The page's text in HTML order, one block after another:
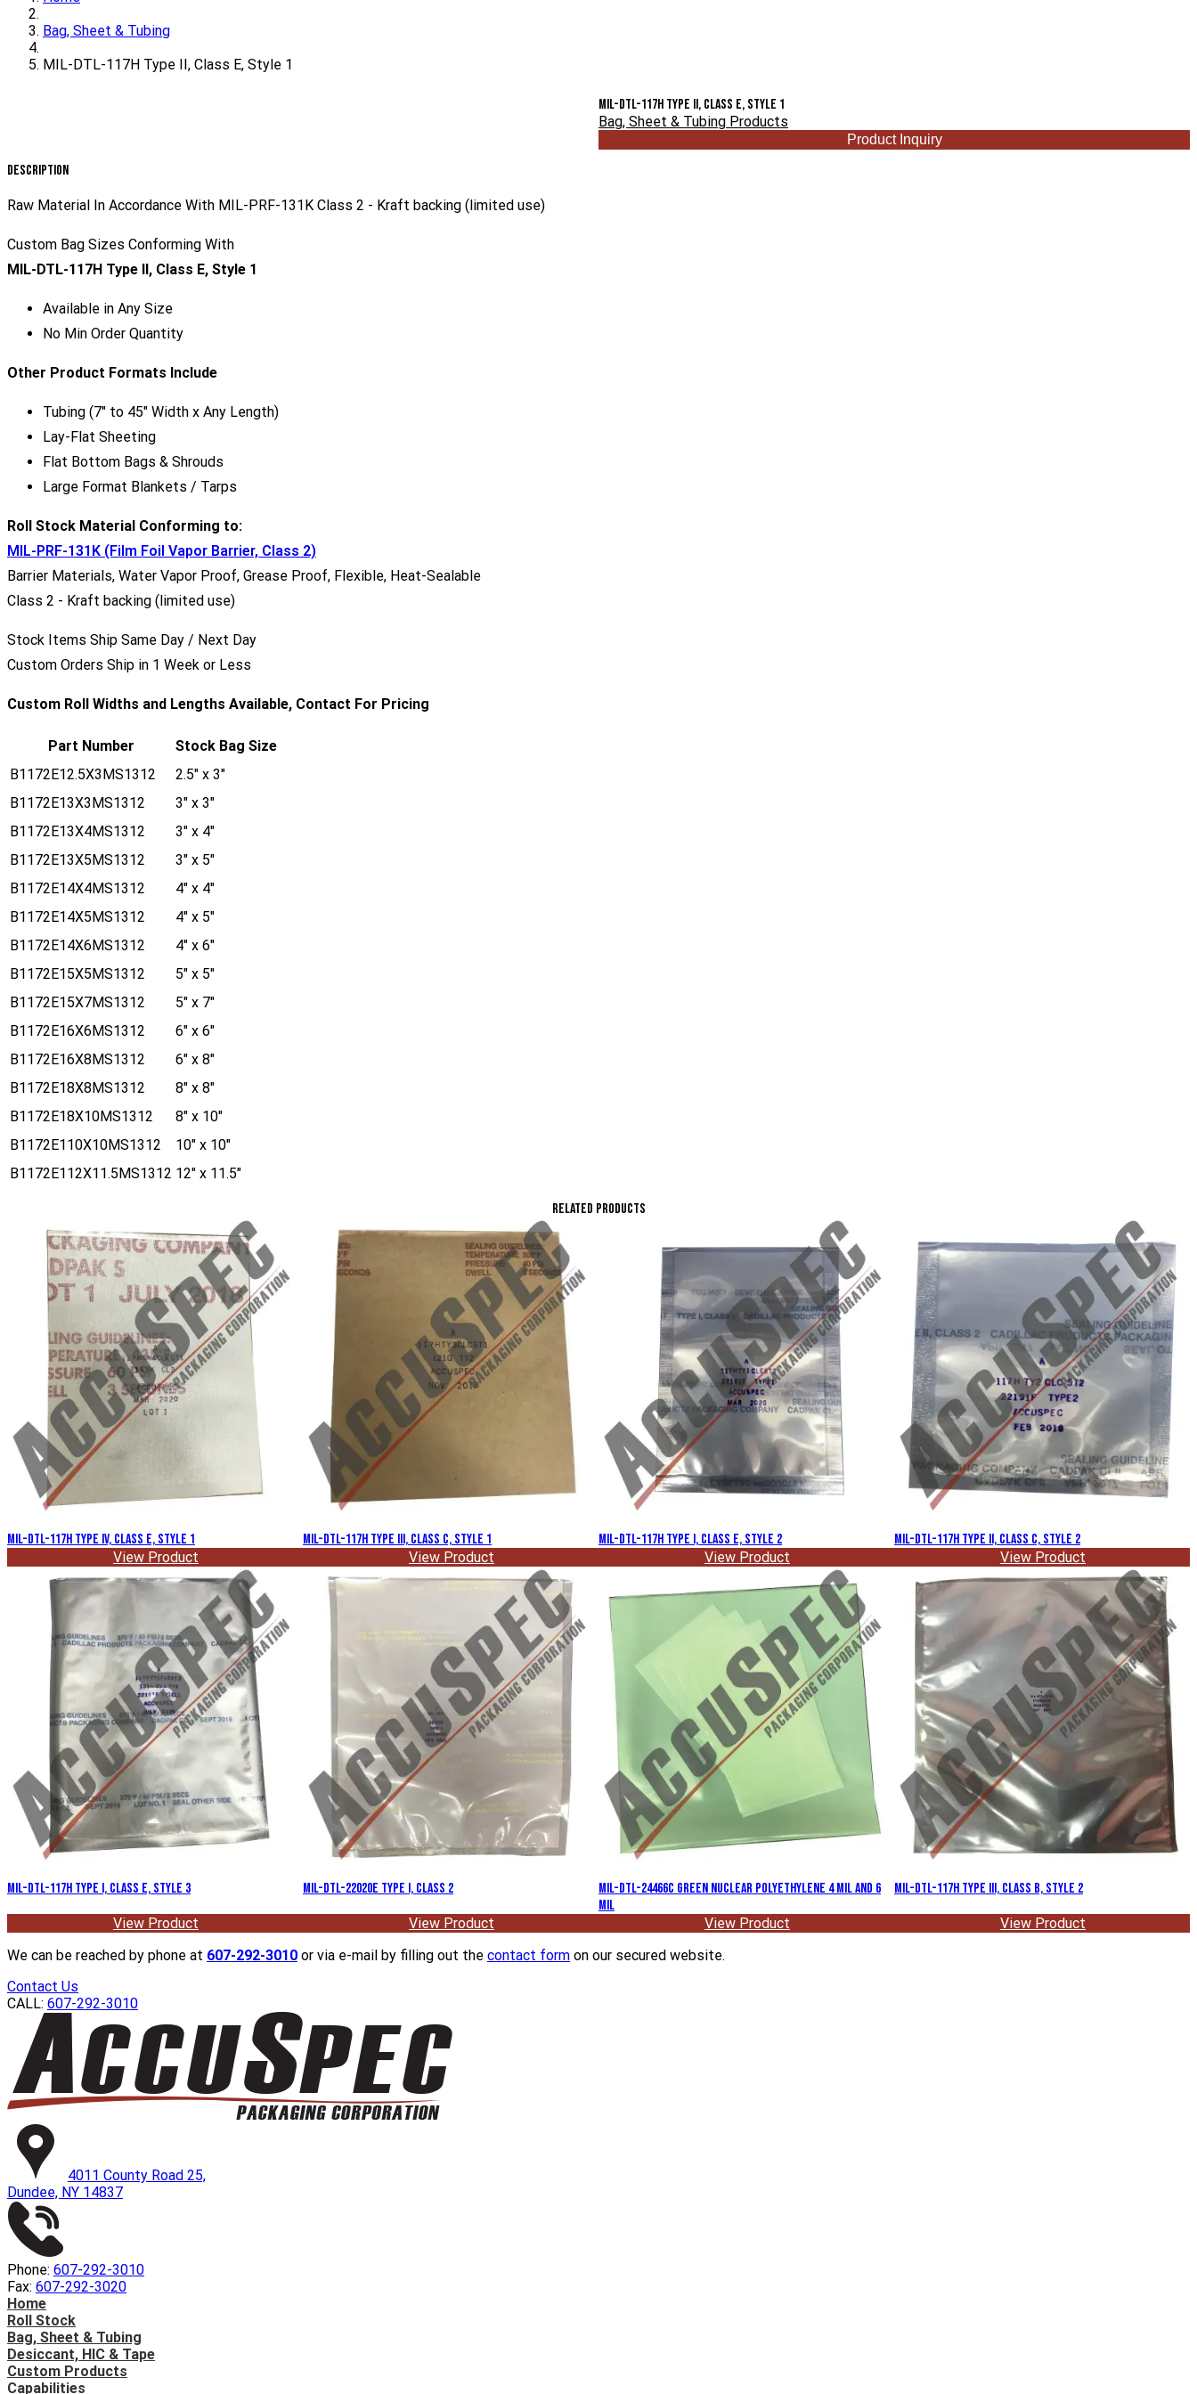
Bag, Sheet & Tubing
MIL-DTL-117H Type II, Class E, Style 1
MIL-DTL-117H Type II, Class E, Style 1
Bag, Sheet & Tubing Products
Product Inquiry
Description
Raw Material In Accordance With MIL-PRF-131K Class 2 - Kraft backing (limited use)
Custom Bag Sizes Conforming With
MIL-DTL-117H Type II, Class E, Style 1
Available in Any Size
No Min Order Quantity
Other Product Formats Include
Tubing (7" to 45" Width x Any Length)
Lay-Flat Sheeting
Flat Bottom Bags & Shrouds
Large Format Blankets / Tarps
Roll Stock Material Conforming to:
MIL-PRF-131K (Film Foil Vapor Barrier, Class 2)
Barrier Materials, Water Vapor Proof, Grease Proof, Flexible, Heat-Sealable
Class 2 - Kraft backing (limited use)
Stock Items Ship Same Day / Next Day
Custom Orders Ship in 1 Week or Less
Custom Roll Widths and Lengths Available, Contact For Pricing
Part Number
Stock Bag Size
B1172E12.5X3MS1312
2.5" x 3"
B1172E13X3MS1312
3" x 3"
B1172E13X4MS1312
3" x 4"
B1172E13X5MS1312
3" x 5"
B1172E14X4MS1312
4" x 4"
B1172E14X5MS1312
4" x 5"
B1172E14X6MS1312
4" x 6"
B1172E15X5MS1312
5" x 5"
B1172E15X7MS1312
5" x 7"
B1172E16X6MS1312
6" x 6"
B1172E16X8MS1312
6" x 8"
B1172E18X8MS1312
8" x 8"
B1172E18X10MS1312
8" x 10"
B1172E110X10MS1312
10" x 10"
B1172E112X11.5MS1312 12" x 11.5"
Related Products
MIL-DTL-117H Type IV, Class E, Style 1
View Product
MIL-DTL-117H Type III, Class C, Style 1
View Product
MIL-DTL-117H Type I, Class E, Style 2
View Product
MIL-DTL-117H Type II, Class C, Style 2
View Product
MIL-DTL-117H Type I, Class E, Style 3
View Product
MIL-DTL-22020E Type I, Class 2
View Product
MIL-DTL-24466C Green Nuclear Polyethylene 4 Mil and 6
Mil
View Product
MIL-DTL-117H Type III, Class B, Style 2
View Product
We can be reached by phone at 607-292-3010 or via e-mail by filling out the contact form on our secured website.
Contact Us
CALL: 607-292-3010
4011 County Road 25,
Dundee, NY 14837
Phone: 607-292-3010
Fax: 607-292-3020
Home
Roll Stock
Bag, Sheet & Tubing
Desiccant, HIC & Tape
Custom Products
Capabilities